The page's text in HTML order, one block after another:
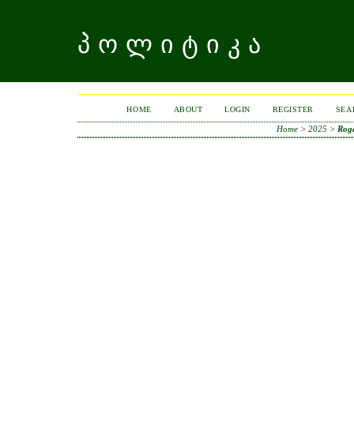
ᲞᲝᲚᲘᲢᲘᲙᲐ
HOME ABOUT LOGIN REGISTER
Home >2025 >